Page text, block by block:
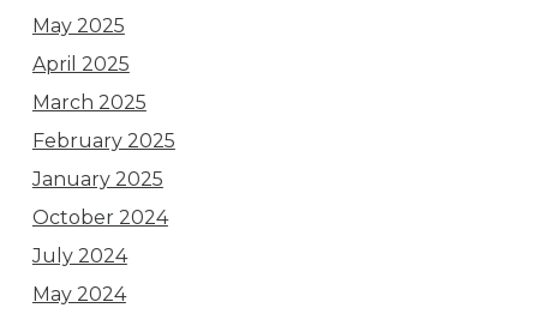
May 2025
April 2025
March 2025
February 2025
January 2025
October 2024
July 2024
May 2024